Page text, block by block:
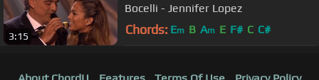
3:15
Bocelli - Jennifer Lopez
Chords: Em B Am E F# C C#